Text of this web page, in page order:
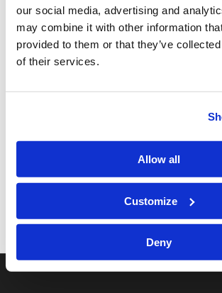
our social media, advertising and
may combine it with other information
provided to them or that they’ve
of their services.
Allow all
Customize
Deny